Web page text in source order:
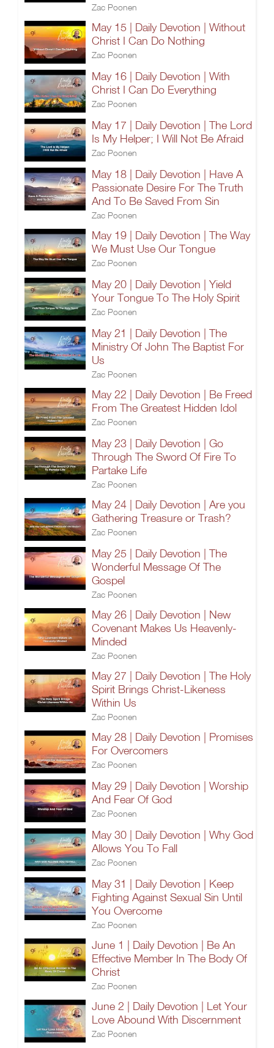
Zac Poonen
May 15 | Daily Devotion | Without
Christ I Can Do Nothing
Zac Poonen
May 16 | Daily Devotion | With
Christ I Can Do Everything
Zac Poonen
May 17 | Daily Devotion | The Lord
Is My Helper; I Will Not Be Afraid
Zac Poonen
May 18 | Daily Devotion | Have A
Passionate Desire For The Truth
And To Be Saved From Sin
Zac Poonen
May 19 | Daily Devotion | The Way
We Must Use Our Tongue
Zac Poonen
May 20 | Daily Devotion | Yield
Your Tongue To The Holy Spirit
Zac Poonen
May 21 | Daily Devotion | The
Ministry Of John The Baptist For
Us
Zac Poonen
May 22 | Daily Devotion | Be Freed
From The Greatest Hidden Idol
Zac Poonen
May 23 | Daily Devotion | Go
Through The Sword Of Fire To
Partake Life
Zac Poonen
May 24 | Daily Devotion | Are you
Gathering Treasure or Trash?
Zac Poonen
May 25 | Daily Devotion | The
Wonderful Message Of The
Gospel
Zac Poonen
May 26 | Daily Devotion | New
Covenant Makes Us Heavenly-
Minded
Zac Poonen
May 27 | Daily Devotion | The Holy
Spirit Brings Christ-Likeness
Within Us
Zac Poonen
May 28 | Daily Devotion | Promises
For Overcomers
Zac Poonen
May 29 | Daily Devotion | Worship
And Fear Of God
Zac Poonen
May 30 | Daily Devotion | Why God
Allows You To Fall
Zac Poonen
May 31 | Daily Devotion | Keep
Fighting Against Sexual Sin Until
You Overcome
Zac Poonen
June 1 | Daily Devotion | Be An
Effective Member In The Body Of
Christ
Zac Poonen
June 2 | Daily Devotion | Let Your
Love Abound With Discernment
Zac Poonen